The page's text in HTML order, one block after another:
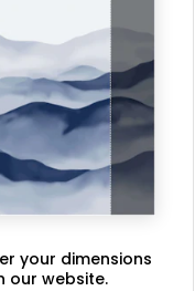
your dimensions
our website.